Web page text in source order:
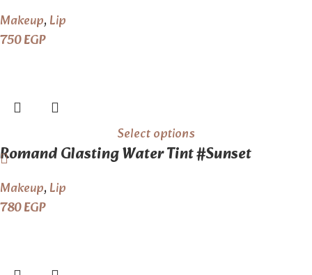
Makeup,Lip
750EGP
Select options
Romand Glasting Water Tint #Sunset
Makeup,Lip
780EGP